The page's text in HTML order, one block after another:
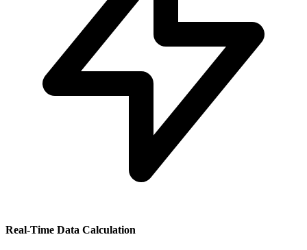
Real-Time Data Calculation